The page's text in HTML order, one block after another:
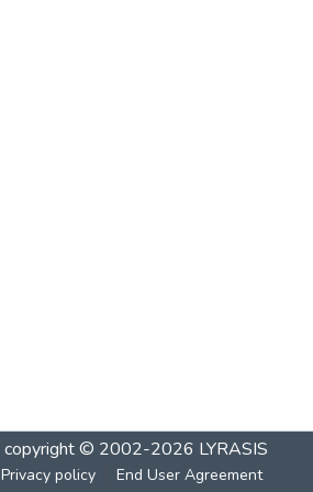
copyright © 2002-2026 LYRASIS
Privacy policy End User Agreement